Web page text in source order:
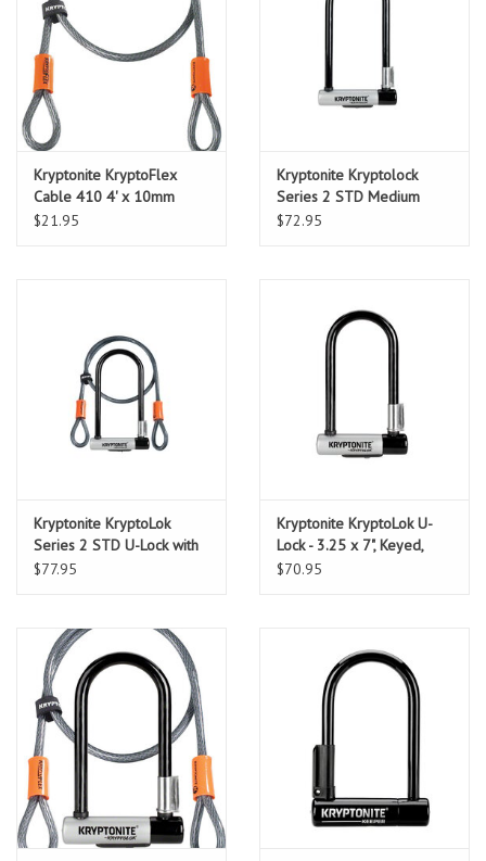
Kryptonite KryptoFlex
Cable 410 4' x 10mm
cable only
$21.95
Kryptonite Kryptolock
Series 2 STD Medium
$72.95
Kryptonite KryptoLok
Series 2 STD U-Lock with
4' Flex Cable and Bracket
$77.95
Kryptonite KryptoLok U-
Lock - 3.25 x 7", Keyed,
Black, Includes bracket
$70.95